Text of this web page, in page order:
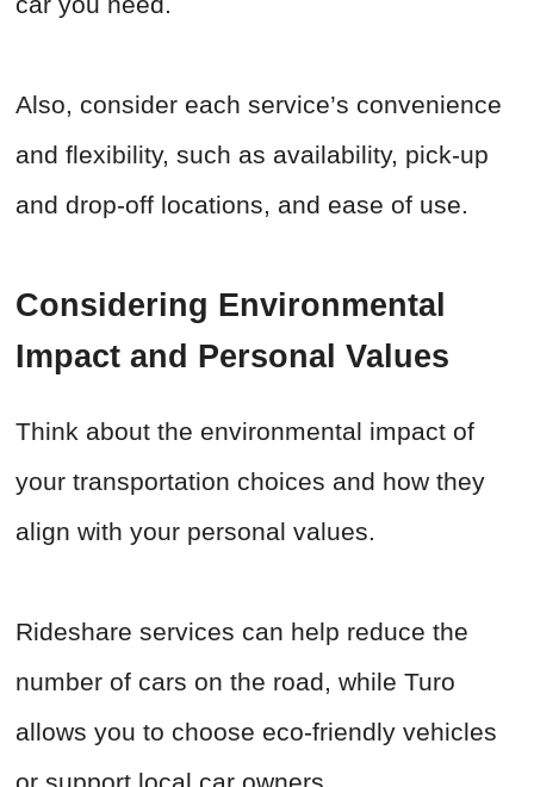
Also, consider each service’s convenience
and flexibility, such as availability, pick-up
and drop-off locations, and ease of use.
Considering Environmental
Impact and Personal Values
Think about the environmental impact of
your transportation choices and how they
align with your personal values.
Rideshare services can help reduce the
number of cars on the road, while Turo
allows you to choose eco-friendly vehicles